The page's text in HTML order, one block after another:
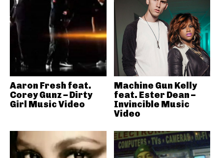
Aaron Fresh feat.
Corey Gunz – Dirty
Girl Music Video
Machine Gun Kelly
feat. Ester Dean –
Invincible Music
Video